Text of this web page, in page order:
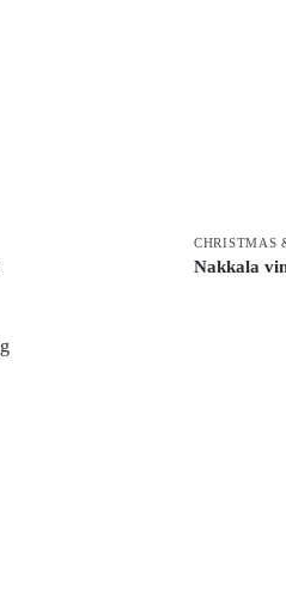
CHRISTMAS
Nakkala